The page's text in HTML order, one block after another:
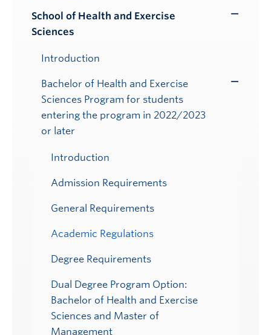
School of Health and Exercise
Sciences
Introduction
Bachelor of Health and Exercise
Sciences Program for students
entering the program in 2022/2023
or later
Introduction
Admission Requirements
General Requirements
Academic Regulations
Degree Requirements
Dual Degree Program Option:
Bachelor of Health and Exercise
Sciences and Master of
Management